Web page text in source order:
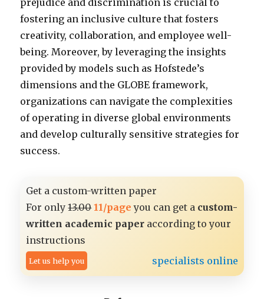
prejudice and discrimination is crucial to
fostering an inclusive culture that fosters
creativity, collaboration, and employee well-
being. Moreover, by leveraging the insights
provided by models such as Hofstede’s
dimensions and the GLOBE framework,
organizations can navigate the complexities
of operating in diverse global environments
and develop culturally sensitive strategies for
success.
Get a custom-written paper
For only13.00 11/page you can get a custom-
written academic paper according to your
instructions
Let us help you specialists online